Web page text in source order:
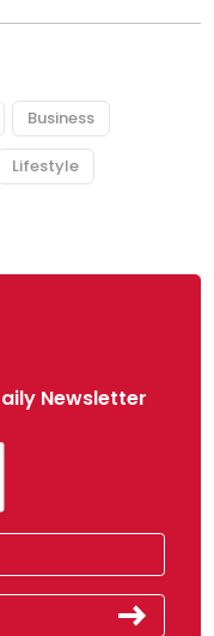
Business
Lifestyle
Newsletter